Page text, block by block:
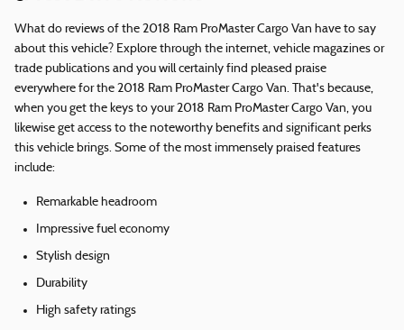
What do reviews of the 2018 Ram ProMaster Cargo Van have to say
about this vehicle? Explore through the internet, vehicle magazines or
trade publications and you will certainly find pleased praise
everywhere for the 2018 Ram ProMaster Cargo Van. That's because,
when you get the keys to your 2018 Ram ProMaster Cargo Van, you
likewise get access to the noteworthy benefits and significant perks
this vehicle brings. Some of the most immensely praised features
include:
Remarkable headroom
Impressive fuel economy
Stylish design
Durability
High safety ratings